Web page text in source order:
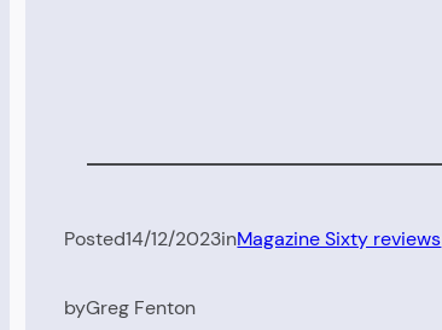
Posted14/12/2023inMagazine Sixty reviews
byGreg Fenton